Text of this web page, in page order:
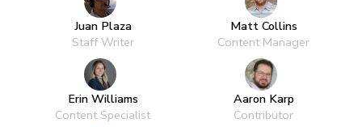
Juan Plaza
Staff Writer
Matt Collins
Content Manager
Erin Williams
Content Specialist
Aaron Karp
Contributor